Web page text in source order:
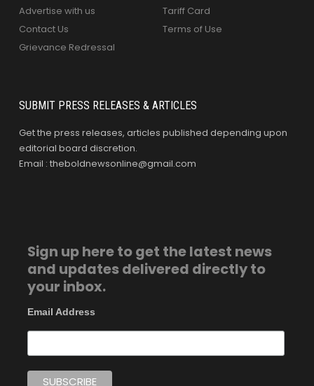
Advertise with us
Contact Us
Grievance Redressal
Tariff Card
Terms of Use
SUBMIT PRESS RELEASES & ARTICLES
Get the press releases, articles published depending upon
editorial board discretion.
Email : theboldnewsonline@gmail.com
Sign up here to get the latest news
and updates delivered directly to
your inbox.
Email Address